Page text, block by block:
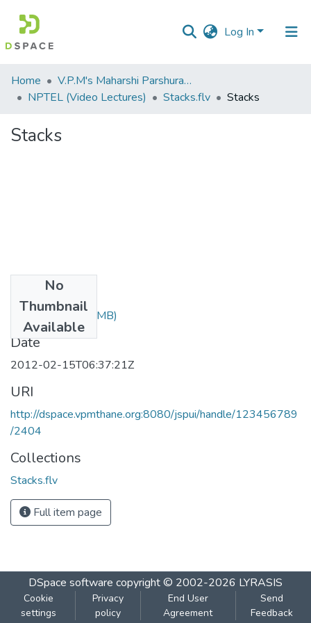
Log In
Communities
&
All of DSpace
Home
V.P.M's Maharshi Parshuram College of Engineering, Velneshwar
NPTEL (Video Lectures)
Stacks.flv Stacks
Stacks
No
Thumbnail
Available
Stacks.flv(87.44 MB)
Date
2012-02-15T06:37:21Z
URI
http://dspace.vpmthane.org:8080/jspui/handle/123456789
/2404
Collections
Stacks.flv
Full item page
DSpace software copyright © 2002-2026 LYRASIS
Cookie
settings
Privacy
policy
End User
Agreement
Send
Feedback